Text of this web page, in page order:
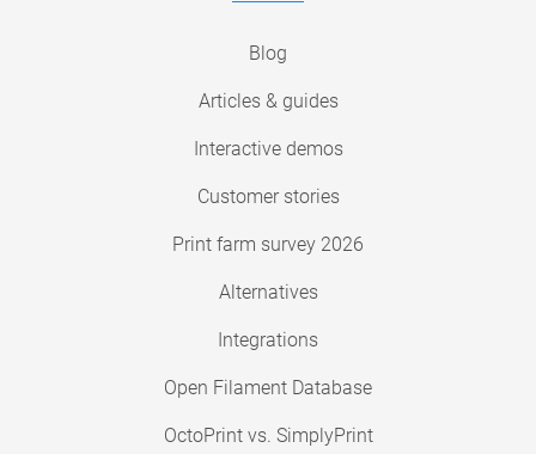
Blog
Articles & guides
Interactive demos
Customer stories
Print farm survey 2026
Alternatives
Integrations
Open Filament Database
OctoPrint vs. SimplyPrint